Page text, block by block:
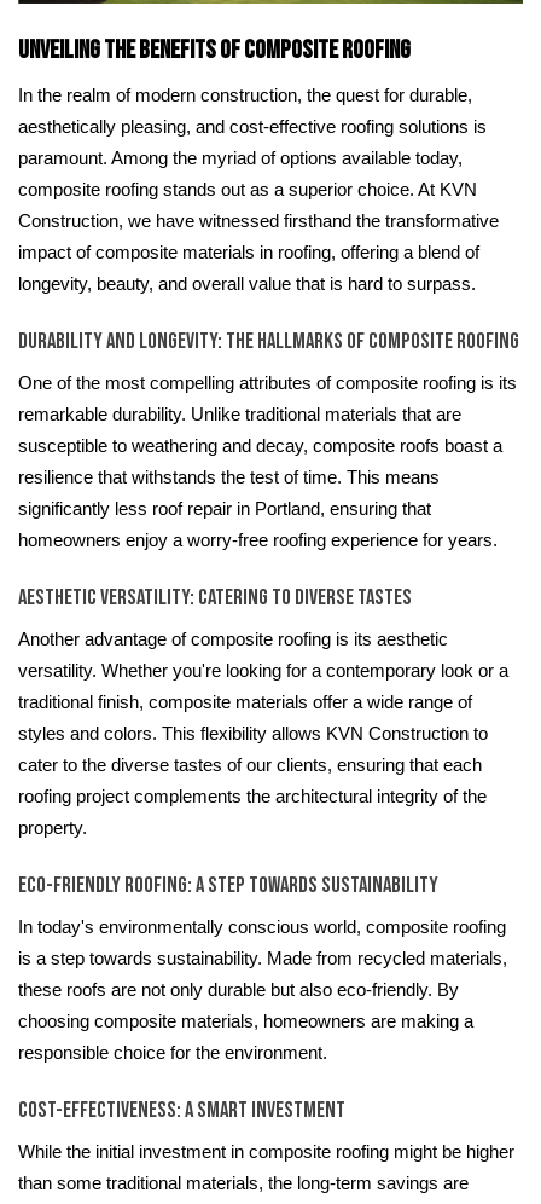
Unveiling the Benefits of Composite Roofing
In the realm of modern construction, the quest for durable,
aesthetically pleasing, and cost-effective roofing solutions is
paramount. Among the myriad of options available today,
composite roofing stands out as a superior choice. At KVN
Construction, we have witnessed firsthand the transformative
impact of composite materials in roofing, offering a blend of
longevity, beauty, and overall value that is hard to surpass.
Durability and Longevity: The Hallmarks of Composite Roofing
One of the most compelling attributes of composite roofing is its
remarkable durability. Unlike traditional materials that are
susceptible to weathering and decay, composite roofs boast a
resilience that withstands the test of time. This means
significantly less roof repair in Portland, ensuring that
homeowners enjoy a worry-free roofing experience for years.
Aesthetic Versatility: Catering to Diverse Tastes
Another advantage of composite roofing is its aesthetic
versatility. Whether you're looking for a contemporary look or a
traditional finish, composite materials offer a wide range of
styles and colors. This flexibility allows KVN Construction to
cater to the diverse tastes of our clients, ensuring that each
roofing project complements the architectural integrity of the
property.
Eco-Friendly Roofing: A Step Towards Sustainability
In today's environmentally conscious world, composite roofing
is a step towards sustainability. Made from recycled materials,
these roofs are not only durable but also eco-friendly. By
choosing composite materials, homeowners are making a
responsible choice for the environment.
Cost-Effectiveness: A Smart Investment
While the initial investment in composite roofing might be higher
than some traditional materials, the long-term savings are